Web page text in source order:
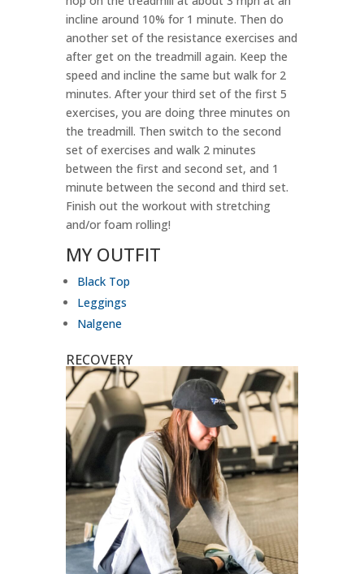
incline around 10% for 1 minute. Then do
another set of the resistance exercises and
after get on the treadmill again. Keep the
speed and incline the same but walk for 2
minutes. After your third set of the first 5
exercises, you are doing three minutes on
the treadmill. Then switch to the second
set of exercises and walk 2 minutes
between the first and second set, and 1
minute between the second and third set.
Finish out the workout with stretching
and/or foam rolling!
MY OUTFIT
Black Top
Leggings
Nalgene
RECOVERY